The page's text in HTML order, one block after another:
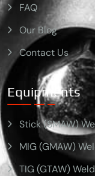
FAQ
Our Blog
Contact Us
Equipments
Stick (SMAW)
MIG (GMAW)
TIG (GTAW)